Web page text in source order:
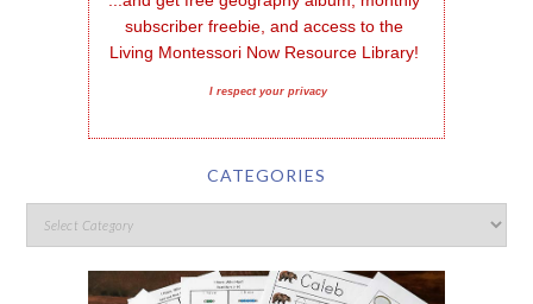
subscriber freebie, and access to the
Living Montessori Now Resource Library!
I respect your privacy
CATEGORIES